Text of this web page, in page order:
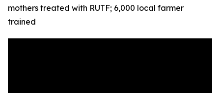
mothers treated with RUTF; 6,000 local farmer
trained